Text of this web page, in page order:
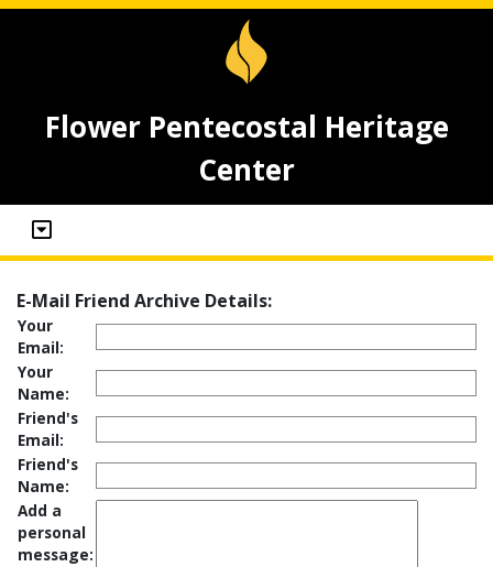
Flower Pentecostal Heritage
Center
E-Mail Friend Archive Details:
Your
Email:
Your
Name:
Friend's
Email:
Friend's
Name:
Add a
personal
message: